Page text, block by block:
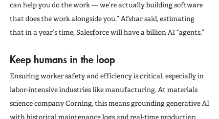
can help you do the work — we’re actually building software
that does the work alongside you,” Afshar said, estimating
that in a year’s time, Salesforce will have a billion AI “agents.”
Keep humans in the loop
Ensuring worker safety and efficiency is critical, especially in
labor-intensive industries like manufacturing. At materials
science company Corning, this means grounding generative AI
with historical maintenance logs and real-time production